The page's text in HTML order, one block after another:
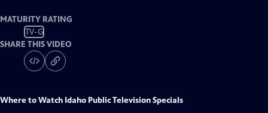
MATURITY RATING
TV-G
SHARE THIS VIDEO
Where to Watch Idaho Public Television Specials